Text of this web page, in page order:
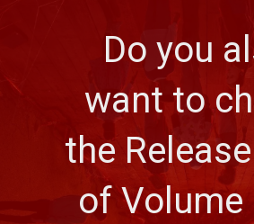
Do you
want to
the
of